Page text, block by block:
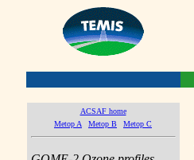
ACSAF home
Metop A
Metop B Metop C